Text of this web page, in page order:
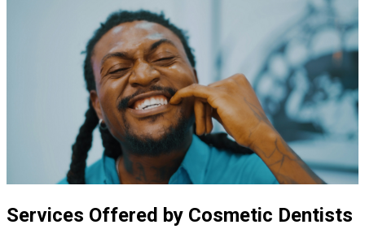
Services Offered by Cosmetic Dentists